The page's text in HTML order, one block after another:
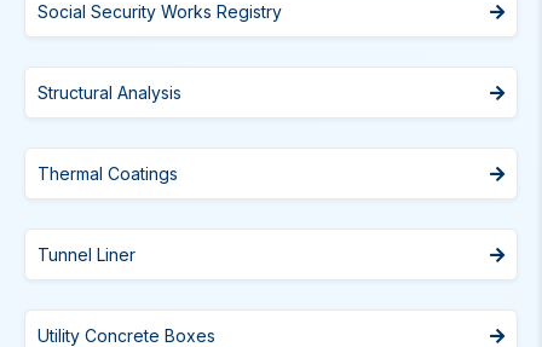
Social Security Works Registry
Structural Analysis
Thermal Coatings
Tunnel Liner
Utility Concrete Boxes